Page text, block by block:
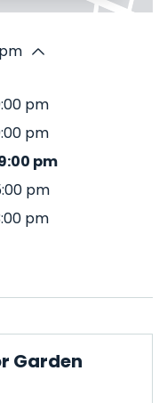
pm
pm
pm
pm
pm
Garden